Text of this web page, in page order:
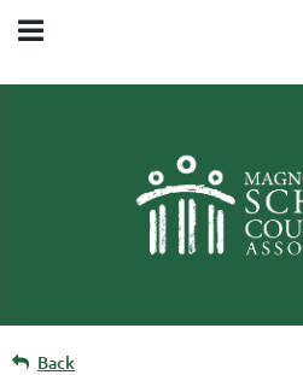
Back